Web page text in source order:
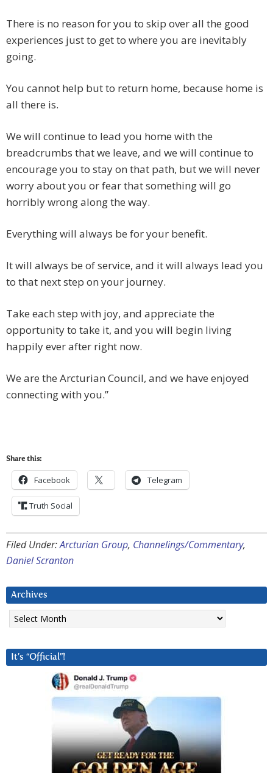
There is no reason for you to skip over all the good
experiences just to get to where you are inevitably
going.
You cannot help but to return home, because home is
all there is.
We will continue to lead you home with the
breadcrumbs that we leave, and we will continue to
encourage you to stay on that path, but we will never
worry about you or fear that something will go
horribly wrong along the way.
Everything will always be for your benefit.
It will always be of service, and it will always lead you
to that next step on your journey.
Take each step with joy, and appreciate the
opportunity to take it, and you will begin living
happily ever after right now.
We are the Arcturian Council, and we have enjoyed
connecting with you.”
Share this:
Facebook Telegram
Truth Social
Filed Under:Arcturian Group, Channelings/Commentary,
Daniel Scranton
Archives
Archives
It’s “Official”!